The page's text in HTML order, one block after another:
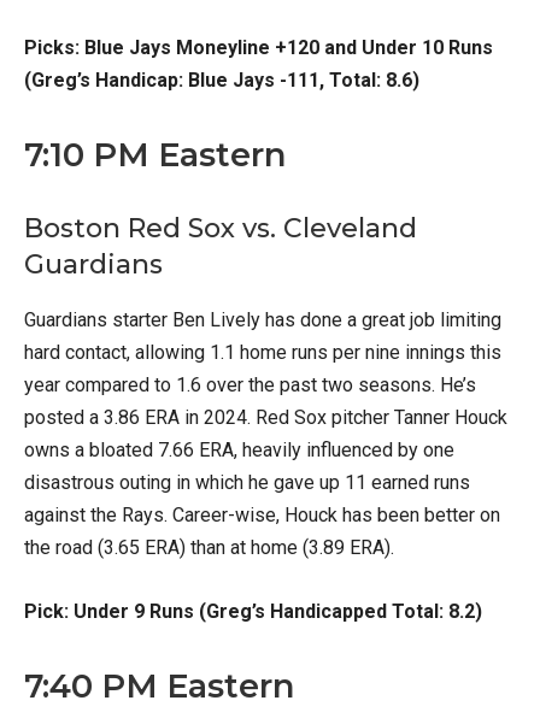
Picks: Blue Jays Moneyline +120 and Under 10 Runs
(Greg’s Handicap: Blue Jays -111, Total: 8.6)
7:10 PM Eastern
Boston Red Sox vs. Cleveland
Guardians
Guardians starter Ben Lively has done a great job limiting
hard contact, allowing 1.1 home runs per nine innings this
year compared to 1.6 over the past two seasons. He’s
posted a 3.86 ERA in 2024. Red Sox pitcher Tanner Houck
owns a bloated 7.66 ERA, heavily influenced by one
disastrous outing in which he gave up 11 earned runs
against the Rays. Career-wise, Houck has been better on
the road (3.65 ERA) than at home (3.89 ERA).
Pick: Under 9 Runs (Greg’s Handicapped Total: 8.2)
7:40 PM Eastern